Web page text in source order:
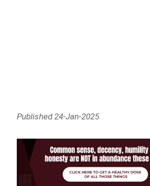
Published 24-Jan-2025